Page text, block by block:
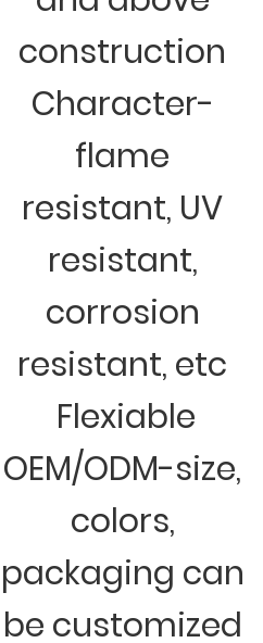
construction
Character-
flame
resistant, UV
resistant,
corrosion
resistant, etc
Flexiable
OEM/ODM-size,
colors,
packaging can
be customized